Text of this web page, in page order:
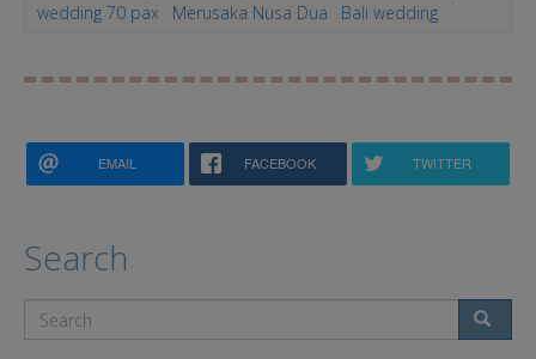
wedding 70 pax
Merusaka Nusa Dua Bali wedding
EMAIL FACEBOOK TWITTER
Search